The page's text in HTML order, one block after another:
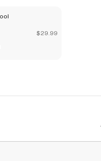
$29.99